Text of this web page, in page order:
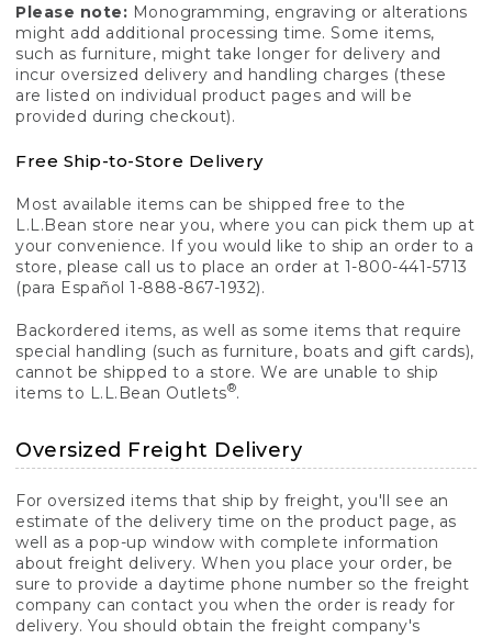
Please note: Monogramming, engraving or alterations
might add additional processing time. Some items,
such as furniture, might take longer for delivery and
incur oversized delivery and handling charges (these
are listed on individual product pages and will be
provided during checkout).
Free Ship-to-Store Delivery
Most available items can be shipped free to the
L.L.Bean store near you, where you can pick them up at
your convenience. If you would like to ship an order to a
store, please call us to place an order at 1-800-441-5713
(para Español 1-888-867-1932).
Backordered items, as well as some items that require
special handling (such as furniture, boats and gift cards),
cannot be shipped to a store. We are unable to ship
items to L.L.Bean Outlets®.
Oversized Freight Delivery
For oversized items that ship by freight, you'll see an
estimate of the delivery time on the product page, as
well as a pop-up window with complete information
about freight delivery. When you place your order, be
sure to provide a daytime phone number so the freight
company can contact you when the order is ready for
delivery. You should obtain the freight company's